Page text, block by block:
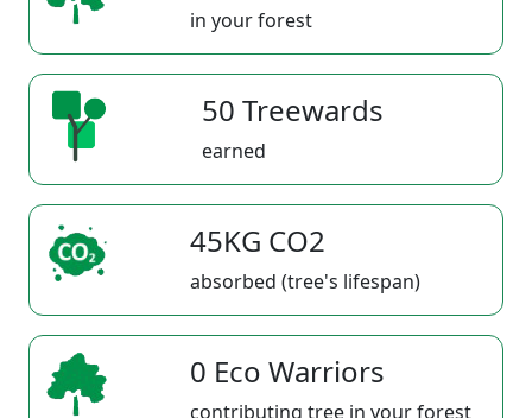
in your forest
50 Treewards
earned
45KG CO2
absorbed (tree's lifespan)
0 Eco Warriors
contributing tree in your forest